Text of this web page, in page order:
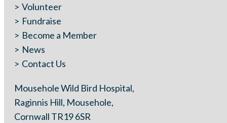
Volunteer
Fundraise
Become a Member
News
Contact Us
Mousehole Wild Bird Hospital,
Raginnis Hill, Mousehole,
Cornwall TR19 6SR